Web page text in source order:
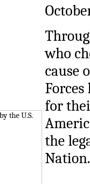
who
cause
for
the
Nation.